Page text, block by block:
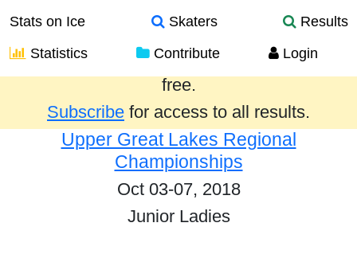
Stats on Ice Skaters
Results
Statistics
Contribute Login
Results from the past year are provided
free.
Subscribe for access to all results.
Upper Great Lakes Regional
Championships
Oct 03-07, 2018
Junior Ladies